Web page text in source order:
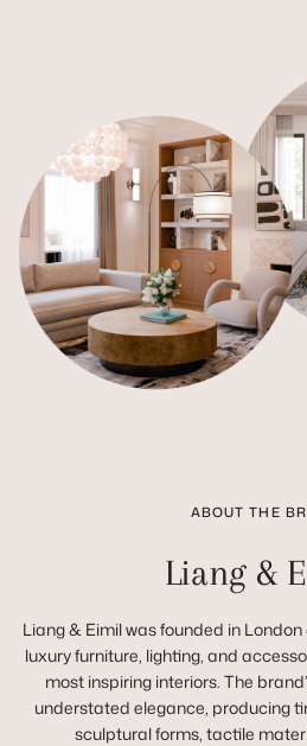
ABOUT THE
Liang &
Liang & Eimil was founded in
luxury furniture, lighting, and
most inspiring interiors. The
understated elegance, producing
sculptural forms, tactile